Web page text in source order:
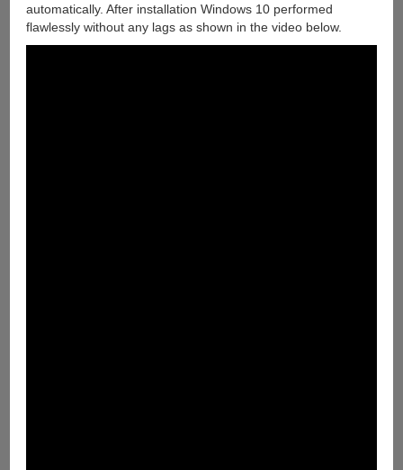
automatically. After installation Windows 10 performed
flawlessly without any lags as shown in the video below.